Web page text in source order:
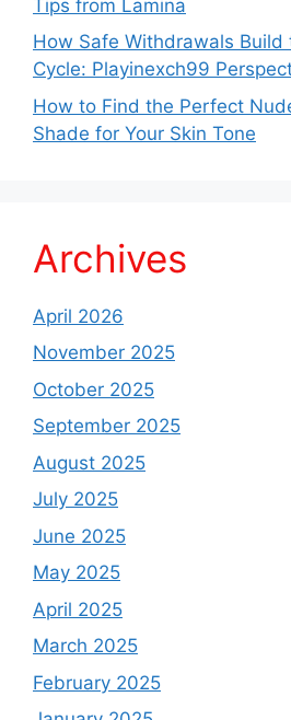
Tips from Lamina
How Safe Withdrawals Build
Cycle: Playinexch99
How to Find the Perfect
Shade for Your Skin Tone
Archives
April 2026
November 2025
October 2025
September 2025
August 2025
July 2025
June 2025
May 2025
April 2025
March 2025
February 2025